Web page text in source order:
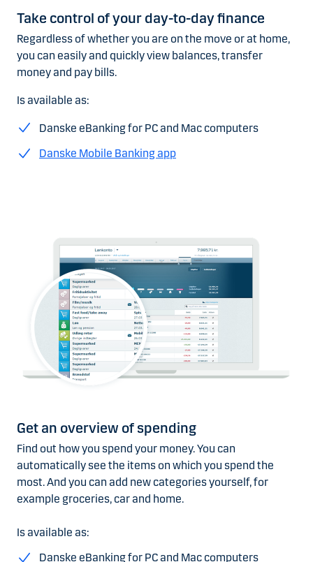
Take control of your day-to-day finance
Regardless of whether you are on the move or at home,
you can easily and quickly view balances, transfer
money and pay bills.
Is available as:
Danske eBanking for PC and Mac computers
Danske Mobile Banking app
Get an overview of spending
Find out how you spend your money. You can
automatically see the items on which you spend the
most. And you can add new categories yourself, for
example groceries, car and home.
Is available as:
Danske eBanking for PC and Mac computers